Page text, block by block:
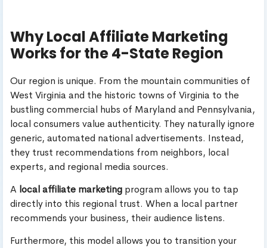
Why Local Affiliate Marketing
Works for the 4-State Region
Our region is unique. From the mountain communities of
West Virginia and the historic towns of Virginia to the
bustling commercial hubs of Maryland and Pennsylvania,
local consumers value authenticity. They naturally ignore
generic, automated national advertisements. Instead,
they trust recommendations from neighbors, local
experts, and regional media sources.
A local affiliate marketing program allows you to tap
directly into this regional trust. When a local partner
recommends your business, their audience listens.
Furthermore, this model allows you to transition your